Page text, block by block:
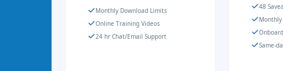
Monthly Download Limits
Online Training Videos
24 hr Chat/Email Support
48
Same-